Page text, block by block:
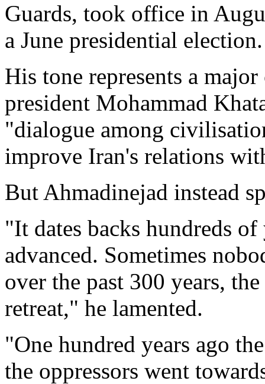
Guards, took office in
a June presidential election.
His tone represents a
president Mohammad
"dialogue among
improve Iran's relations
But Ahmadinejad instead
"It dates backs hundreds
advanced. Sometimes
over the past 300 years,
retreat," he lamented.
"One hundred years ago
the oppressors went